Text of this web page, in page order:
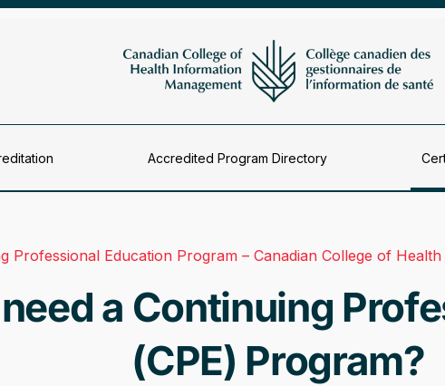
Accredited Program Directory
Professional Education Program – Canadian College of
a Continuing
(CPE) Program?